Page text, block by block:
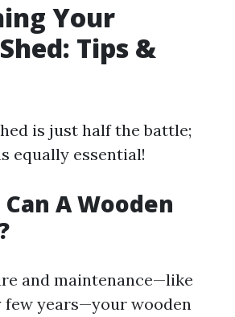
Your
Tips &
is just half the battle;
equally essential!
A Wooden
and maintenance—like
few years—your wooden